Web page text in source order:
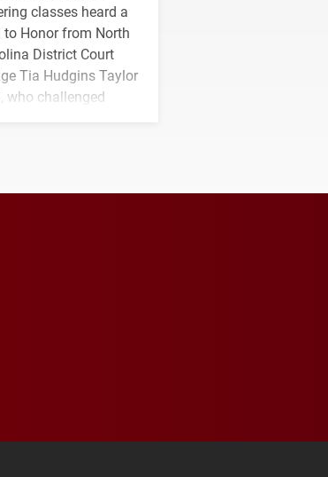
classes heard a
to Honor from North
District Court
Tia Hudgins Taylor
who challenged
Media List